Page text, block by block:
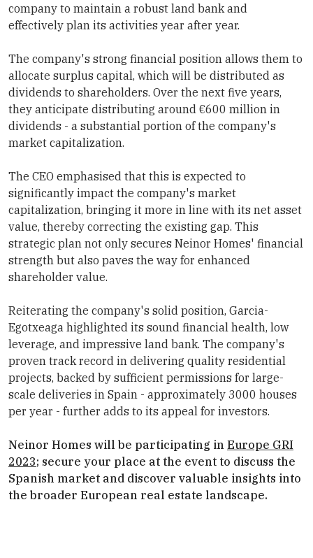
company to maintain a robust land bank and
effectively plan its activities year after year.
The company's strong financial position allows them to
allocate surplus capital, which will be distributed as
dividends to shareholders. Over the next five years,
they anticipate distributing around €600 million in
dividends - a substantial portion of the company's
market capitalization.
The CEO emphasised that this is expected to
significantly impact the company's market
capitalization, bringing it more in line with its net asset
value, thereby correcting the existing gap. This
strategic plan not only secures Neinor Homes' financial
strength but also paves the way for enhanced
shareholder value.
Reiterating the company's solid position, Garcia-
Egotxeaga highlighted its sound financial health, low
leverage, and impressive land bank. The company's
proven track record in delivering quality residential
projects, backed by sufficient permissions for large-
scale deliveries in Spain - approximately 3000 houses
per year - further adds to its appeal for investors.
Neinor Homes will be participating in Europe GRI
2023; secure your place at the event to discuss the
Spanish market and discover valuable insights into
the broader European real estate landscape.